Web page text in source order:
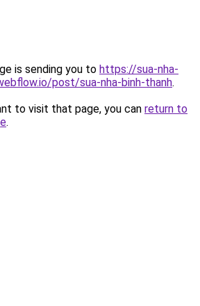
is sending you to https://sua-nha-
post/sua-nha-binh-thanh.
to visit that page, you can return to
.